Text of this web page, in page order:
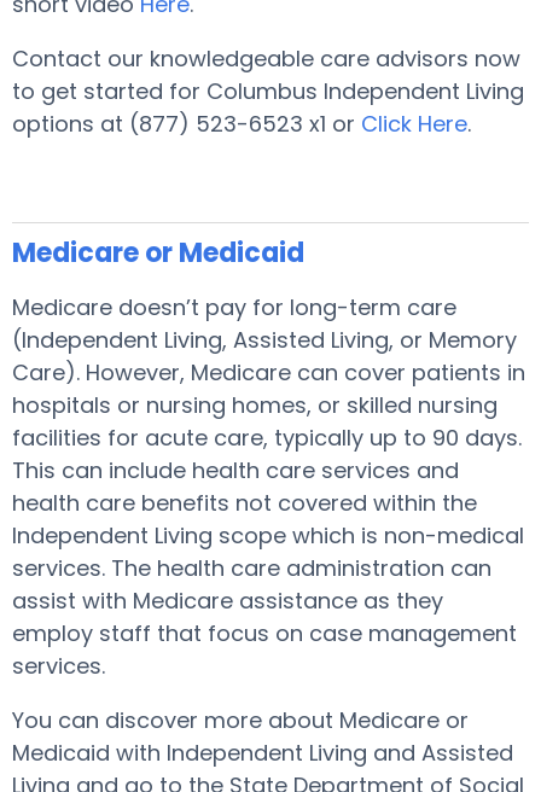
Contact our knowledgeable care advisors now
to get started for Columbus Independent Living
options at (877) 523-6523 x1 or Click Here.
Medicare or Medicaid
Medicare doesn’t pay for long-term care
(Independent Living, Assisted Living, or Memory
Care). However, Medicare can cover patients in
hospitals or nursing homes, or skilled nursing
facilities for acute care, typically up to 90 days.
This can include health care services and
health care benefits not covered within the
Independent Living scope which is non-medical
services. The health care administration can
assist with Medicare assistance as they
employ staff that focus on case management
services.
You can discover more about Medicare or
Medicaid with Independent Living and Assisted
Living and go to the State Department of Social